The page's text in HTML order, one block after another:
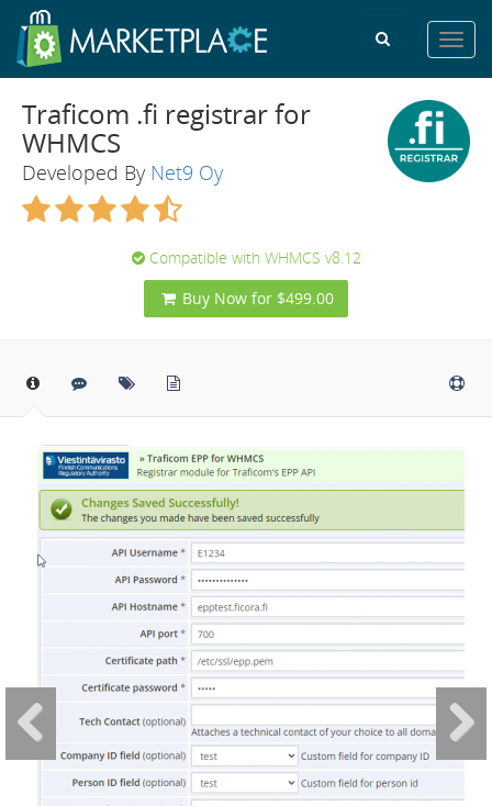
Traficom .fi registrar for
WHMCS
Developed By Net9 Oy
Compatible with WHMCS v8.12
Buy Now for $499.00